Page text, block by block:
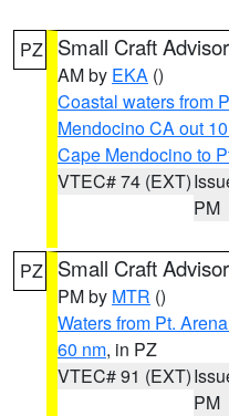
PZ Small Craft
AM by EKA ()
Coastal waters from
Mendocino CA out
Cape Mendocino to
VTEC# 74 (EXT)
PM
PZ Small Craft
PM by MTR ()
Waters from Pt.
60 nm, in PZ
VTEC# 91 (EXT)
PM